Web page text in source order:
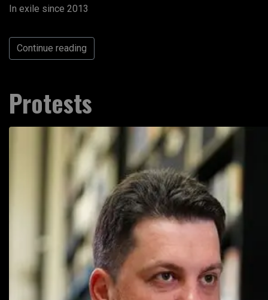
In exile since 2013
Continue reading
Protests